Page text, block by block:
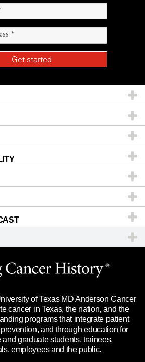
(Sexual Misconduct)
Ask a question
Policies
Information
of Texas MD Anderson Cancer
cancer in Texas, the nation, and the
programs that integrate patient
and through education for
and graduate students, trainees,
employees and the public.